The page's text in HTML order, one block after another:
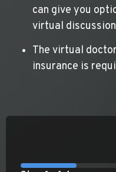
can give you
virtual
The virtual
insurance is